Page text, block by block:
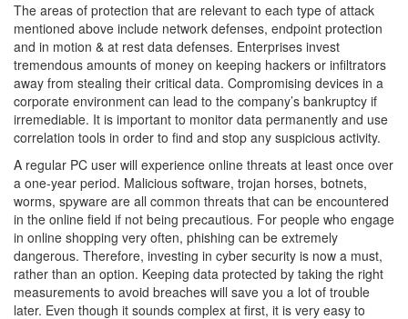
The areas of protection that are relevant to each type of attack
mentioned above include network defenses, endpoint protection
and in motion & at rest data defenses. Enterprises invest
tremendous amounts of money on keeping hackers or infiltrators
away from stealing their critical data. Compromising devices in a
corporate environment can lead to the company’s bankruptcy if
irremediable. It is important to monitor data permanently and use
correlation tools in order to find and stop any suspicious activity.
A regular PC user will experience online threats at least once over
a one-year period. Malicious software, trojan horses, botnets,
worms, spyware are all common threats that can be encountered
in the online field if not being precautious. For people who engage
in online shopping very often, phishing can be extremely
dangerous. Therefore, investing in cyber security is now a must,
rather than an option. Keeping data protected by taking the right
measurements to avoid breaches will save you a lot of trouble
later. Even though it sounds complex at first, it is very easy to